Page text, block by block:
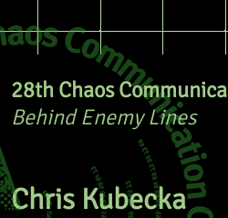
28th Chaos
Behind Enemy Lines
Chris Kubecka